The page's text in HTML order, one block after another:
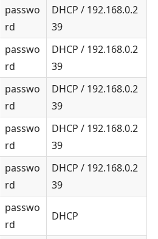
passwo
rd
DHCP / 192.168.0.2
39
passwo
rd
DHCP / 192.168.0.2
39
passwo
rd
DHCP / 192.168.0.2
39
passwo
rd
DHCP / 192.168.0.2
39
passwo
rd
DHCP / 192.168.0.2
39
passwo
rd
DHCP